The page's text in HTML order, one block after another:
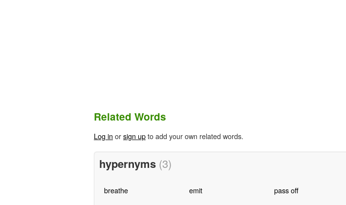
Related Words
Log in orsign upto add your own related words.
hypernyms (3)
breathe emit pass off